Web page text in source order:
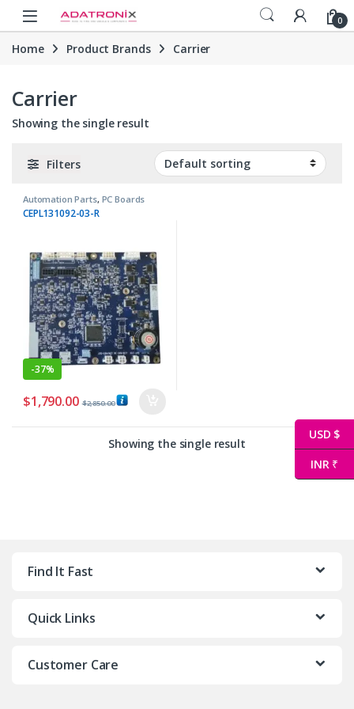
Skip to navigation
Skip to content
Open 0
Home Product Brands Carrier
Carrier
Showing the single result
Filters
Automation Parts, PC Boards
CEPL131092-03-R
-37%
$1,790.00 $2,850.00
Showing the single result
Find It Fast
Quick Links
Customer Care
USD $
INR ₹